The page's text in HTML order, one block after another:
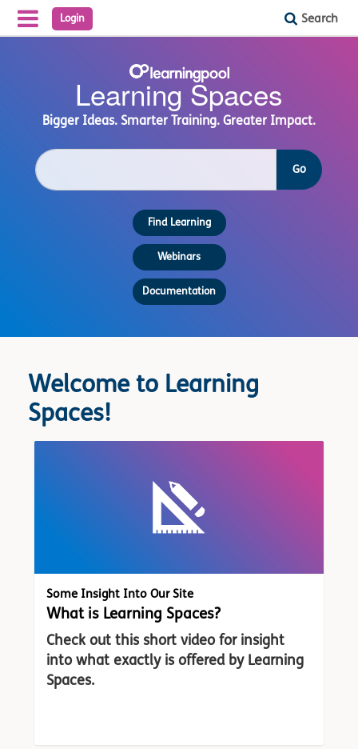
Reveal Off-Canvas Navigation
Login Search
Learning
Spaces
Learning Spaces
Bigger Ideas. Smarter Training. Greater Impact.
S
e
a
e
Go
Find Learning
Webinars
Documentation
Welcome to Learning
Spaces!
Some Insight Into Our Site
What is Learning Spaces?
Check out this short video for insight
into what exactly is offered by Learning
Spaces.